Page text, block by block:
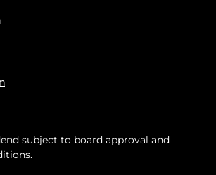
subject to board approval and